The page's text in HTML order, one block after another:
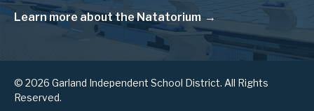
Learn more about the Natatorium
© 2026 Garland Independent School District. All Rights
Reserved.